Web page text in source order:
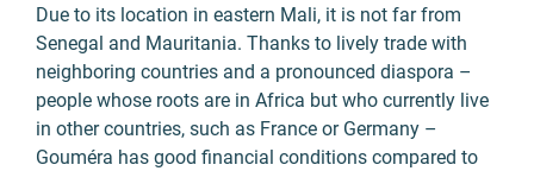
Due to its location in eastern Mali, it is not far from
Senegal and Mauritania. Thanks to lively trade with
neighboring countries and a pronounced diaspora –
people whose roots are in Africa but who currently live
in other countries, such as France or Germany –
Gouméra has good financial conditions compared to